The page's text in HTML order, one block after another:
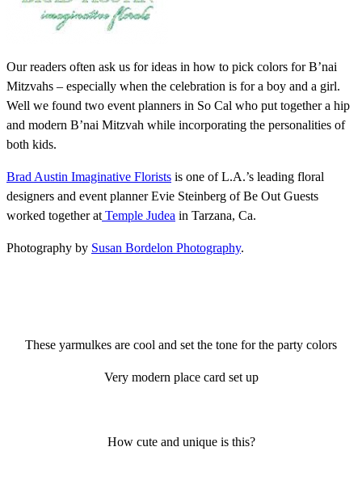
Our readers often ask us for ideas in how to pick colors for B’nai
Mitzvahs – especially when the celebration is for a boy and a girl.
Well we found two event planners in So Cal who put together a hip
and modern B’nai Mitzvah while incorporating the personalities of
both kids.
Brad Austin Imaginative Florists is one of L.A.’s leading floral
designers and event planner Evie Steinberg of Be Out Guests
worked together at Temple Judea in Tarzana, Ca.
Photography by Susan Bordelon Photography.
These yarmulkes are cool and set the tone for the party colors
Very modern place card set up
How cute and unique is this?